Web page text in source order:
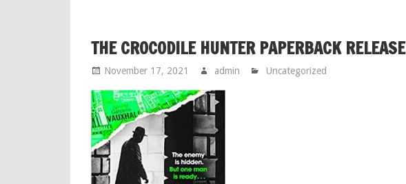
THE CROCODILE HUNTER PAPERBACK RELEASE
November 17, 2021 admin Uncategorized